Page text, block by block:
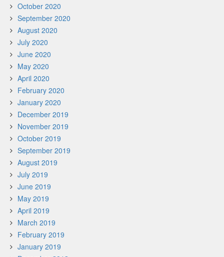
October 2020
September 2020
August 2020
July 2020
June 2020
May 2020
April 2020
February 2020
January 2020
December 2019
November 2019
October 2019
September 2019
August 2019
July 2019
June 2019
May 2019
April 2019
March 2019
February 2019
January 2019